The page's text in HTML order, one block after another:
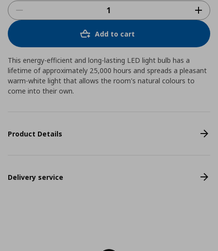
Add to cart
This energy-efficient and long-lasting LED light bulb has a
lifetime of approximately 25,000 hours and spreads a pleasant
warm-white light that allows the room's natural colours to
come into their own.
Product Details
Delivery service